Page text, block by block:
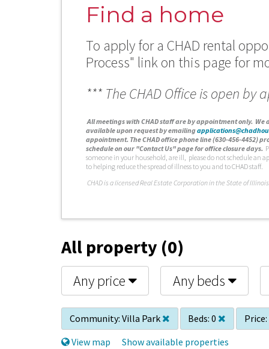
Find a home
To apply for a CHAD rental
Process" link on this page for
*** The CHAD Office is open
All meetings with CHAD staff are by appointment only. We
available upon request by emailing
appointment. The CHAD office phone line (630-456-4452)
schedule on our "Contact Us" page for office closure days.
someone in your household, are ill, please do not schedule an
to helping reduce the spread of illness to you and to CHAD staff.
CHAD is a licensed Real Estate Corporation in the State of Illinois.
All property (0)
Any price Any beds
Community: Villa Park Beds: 0 Price:
View map
Show available properties